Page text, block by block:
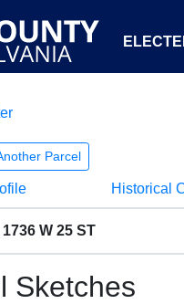
Parcel
Historical
W 25 ST
Sketches